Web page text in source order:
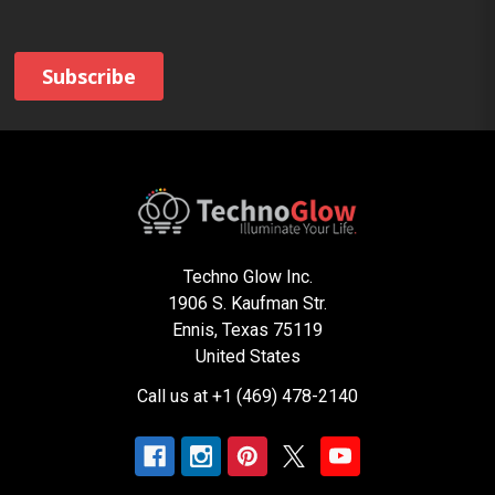
Techno Glow Inc.
1906 S. Kaufman Str.
Ennis, Texas 75119
United States
Call us at +1 (469) 478-2140